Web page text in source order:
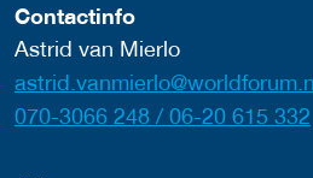
Contactinfo
Astrid van Mierlo
070-3066 248 / 06-20 615 332